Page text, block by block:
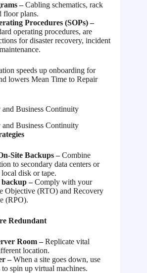
–Cabling schematics, rack
floor plans.
Procedures (SOPs) –
operating procedures, are
for disaster recovery, incident
speeds up onboarding for
lowers Mean Time to Repair
Business Continuity
Site Backups –Combine
to secondary data centers or
disk or tape.
–Comply with your
Objective (RTO) and Recovery
(RPO).
Redundant
Room –Replicate vital
location.
–When a site goes down, use
spin up virtual machines.